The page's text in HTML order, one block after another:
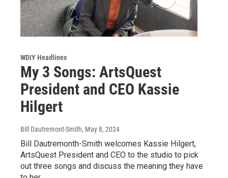
WDIY Headlines
My 3 Songs: ArtsQuest
President and CEO Kassie
Hilgert
Bill Dautremont-Smith, May 8, 2024
Bill Dautremonth-Smith welcomes Kassie Hilgert,
ArtsQuest President and CEO to the studio to pick
out three songs and discuss the meaning they have